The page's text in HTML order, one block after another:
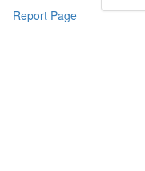
Report Page